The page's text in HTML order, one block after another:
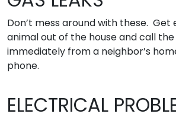
Don’t mess around with these. Get
animal out of the house and call
immediately from a neighbor’s
phone.
ELECTRICAL